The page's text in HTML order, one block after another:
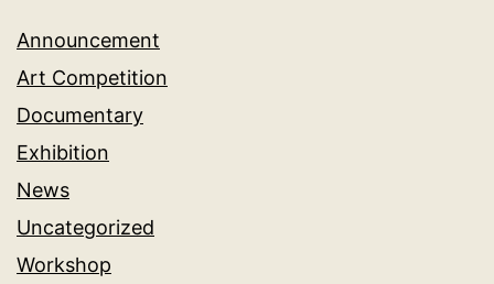
Announcement
Art Competition
Documentary
Exhibition
News
Uncategorized
Workshop